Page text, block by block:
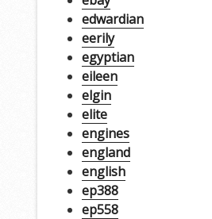
edwardian
eerily
egyptian
eileen
elgin
elite
engines
england
english
ep388
ep558